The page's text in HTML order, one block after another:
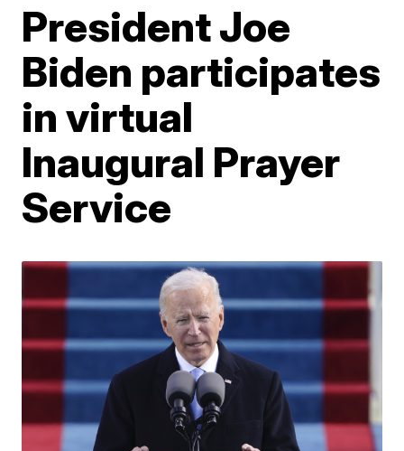
President Joe
Biden participates
in virtual
Inaugural Prayer
Service